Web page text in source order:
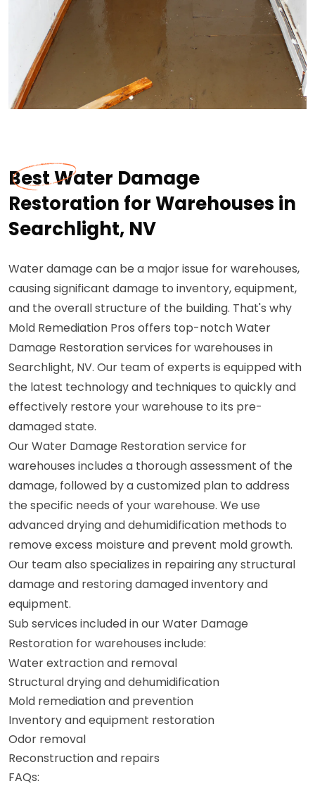
Best Water Damage
Restoration for Warehouses in
Searchlight, NV
Water damage can be a major issue for warehouses,
causing significant damage to inventory, equipment,
and the overall structure of the building. That's why
Mold Remediation Pros offers top-notch Water
Damage Restoration services for warehouses in
Searchlight, NV. Our team of experts is equipped with
the latest technology and techniques to quickly and
effectively restore your warehouse to its pre-
damaged state.
Our Water Damage Restoration service for
warehouses includes a thorough assessment of the
damage, followed by a customized plan to address
the specific needs of your warehouse. We use
advanced drying and dehumidification methods to
remove excess moisture and prevent mold growth.
Our team also specializes in repairing any structural
damage and restoring damaged inventory and
equipment.
Sub services included in our Water Damage
Restoration for warehouses include:
Water extraction and removal
Structural drying and dehumidification
Mold remediation and prevention
Inventory and equipment restoration
Odor removal
Reconstruction and repairs
FAQs: